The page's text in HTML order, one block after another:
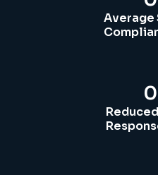
Average
0